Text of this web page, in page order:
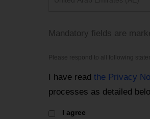
Mandatory fields are
Please respond to all following
I have read the Privacy
processes as detailed
I agree